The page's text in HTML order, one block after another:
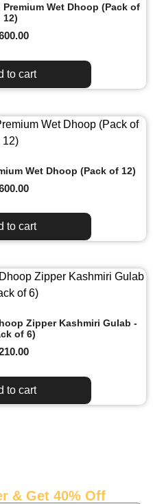
Wet Dhoop (Pack of
12)
to cart
Wet Dhoop (Pack of 12)
to cart
Zipper Kashmiri Gulab -
of 6)
to cart
& Get 40% Off